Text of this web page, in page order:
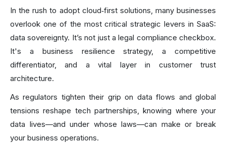
In the rush to adopt cloud‑first solutions, many businesses
overlook one of the most critical strategic levers in SaaS:
data sovereignty. It’s not just a legal compliance checkbox.
It's a business resilience strategy, a competitive
differentiator, and a vital layer in customer trust
architecture.
As regulators tighten their grip on data flows and global
tensions reshape tech partnerships, knowing where your
data lives—and under whose laws—can make or break
your business operations.